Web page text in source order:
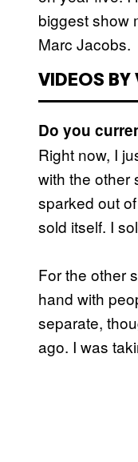
biggest show
Marc Jacobs.
VIDEOS BY
Do you
Right now, I
with the other
sparked out
sold itself. I
For the other
hand with
separate,
ago. I was